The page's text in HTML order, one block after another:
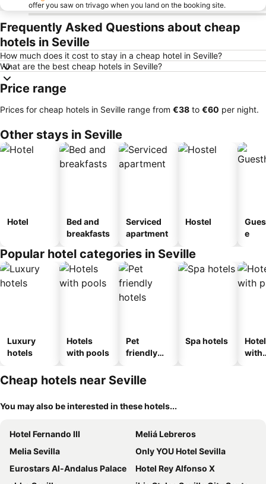
offer you saw on trivago when you land on the booking site.
Frequently Asked Questions about cheap
hotels in Seville
How much does it cost to stay in a cheap hotel in Seville?
What are the best cheap hotels in Seville?
Price range
Prices for cheap hotels in Seville range from ‎€38 to ‎€60 per night.
Other stays in Seville
Hotel
Bed and
breakfasts
Serviced
apartment
Hostel
e
Popular hotel categories in Seville
Luxury
hotels
Hotels
with pools
Pet
friendly
Spa hotels
with
Cheap hotels near Seville
You may also be interested in these hotels...
Hotel Fernando III
Meliá Lebreros
Melia Sevilla
Only YOU Hotel Sevilla
Eurostars Al-Andalus Palace
Hotel Rey Alfonso X